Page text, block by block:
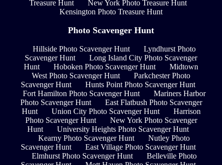
Treasure Hunt
New York Photo Treasure Hunt
Kensington Photo Treasure Hunt
Photo Scavenger Hunt
Hillside Photo Scavenger Hunt
Lyndhurst Photo
Scavenger Hunt
Long Island City Photo Scavenger
Hunt
Hoboken Photo Scavenger Hunt
Midtown
West Photo Scavenger Hunt
Parkchester Photo
Scavenger Hunt
Hunts Point Photo Scavenger Hunt
Fort Hamilton Photo Scavenger Hunt
Mariners Harbor
Photo Scavenger Hunt
East Flatbush Photo Scavenger
Hunt
Union City Photo Scavenger Hunt
Harrison
Photo Scavenger Hunt
New York Photo Scavenger
Hunt
University Heights Photo Scavenger Hunt
Kearny Photo Scavenger Hunt
Nutley Photo
Scavenger Hunt
East Village Photo Scavenger Hunt
Elmhurst Photo Scavenger Hunt
Belleville Photo